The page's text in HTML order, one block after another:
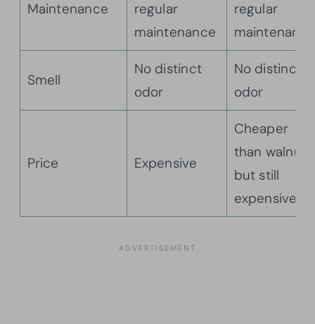
Maintenance
regular
maintenance
regular
Smell
No distinct
odor
No distinct
odor
Price Expensive
Cheaper
than walnut,
but still
expensive